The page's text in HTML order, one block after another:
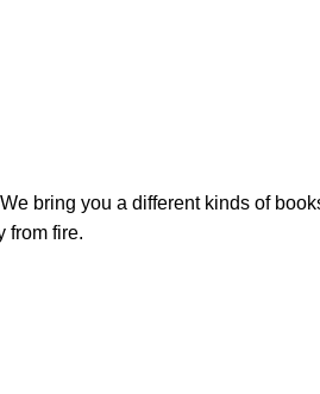
bring you a different kinds of
from fire.